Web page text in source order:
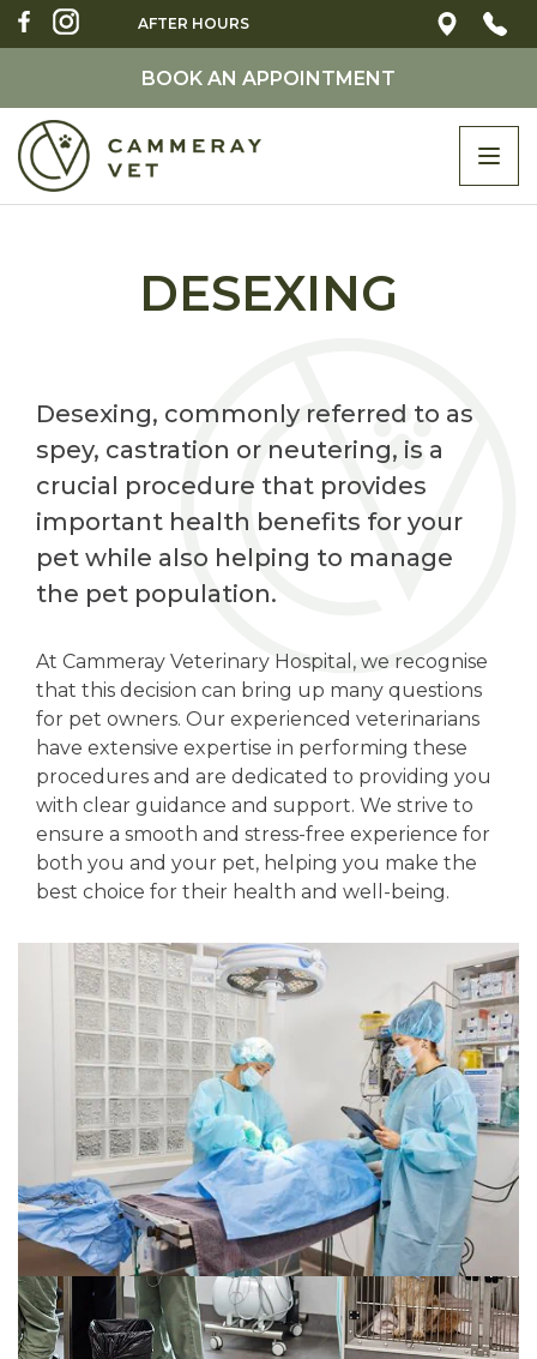
AFTER HOURS
BOOK AN APPOINTMENT
DESEXING
Desexing, commonly referred to as
spey, castration or neutering, is a
crucial procedure that provides
important health benefits for your
pet while also helping to manage
the pet population.
At Cammeray Veterinary Hospital, we recognise
that this decision can bring up many questions
for pet owners. Our experienced veterinarians
have extensive expertise in performing these
procedures and are dedicated to providing you
with clear guidance and support. We strive to
ensure a smooth and stress-free experience for
both you and your pet, helping you make the
best choice for their health and well-being.